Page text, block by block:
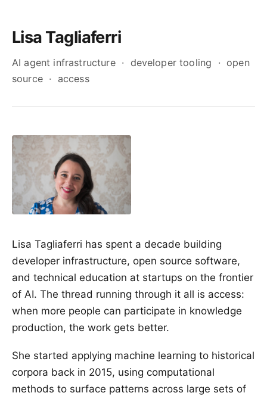
Lisa Tagliaferri
AI agent infrastructure · developer tooling · open
source · access
Lisa Tagliaferri has spent a decade building
developer infrastructure, open source software,
and technical education at startups on the frontier
of AI. The thread running through it all is access:
when more people can participate in knowledge
production, the work gets better.
She started applying machine learning to historical
corpora back in 2015, using computational
methods to surface patterns across large sets of